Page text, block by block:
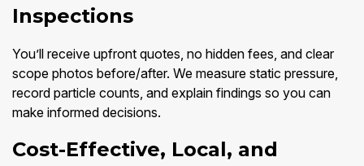
Inspections
You’ll receive upfront quotes, no hidden fees, and clear
scope photos before/after. We measure static pressure,
record particle counts, and explain findings so you can
make informed decisions.
Cost-Effective, Local, and